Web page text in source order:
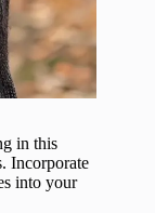
in this
Incorporate
into your